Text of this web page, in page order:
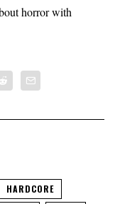
horror with
HARDCORE